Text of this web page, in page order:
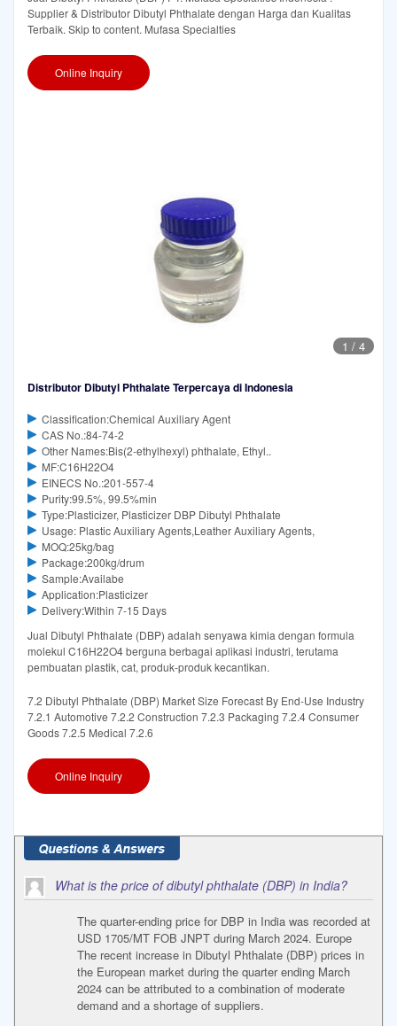
Supplier & Distributor Dibutyl Phthalate dengan Harga dan Kualitas
Terbaik. Skip to content. Mufasa Specialties
Online Inquiry
1 / 4
Distributor Dibutyl Phthalate Terpercaya di Indonesia
Classification:Chemical Auxiliary Agent
CAS No.:84-74-2
Other Names:Bis(2-ethylhexyl) phthalate, Ethyl..
MF:C16H22O4
EINECS No.:201-557-4
Purity:99.5%, 99.5%min
Type:Plasticizer, Plasticizer DBP Dibutyl Phthalate
Usage: Plastic Auxiliary Agents,Leather Auxiliary Agents,
MOQ:25kg/bag
Package:200kg/drum
Sample:Availabe
Application:Plasticizer
Delivery:Within 7-15 Days
Jual Dibutyl Phthalate (DBP) adalah senyawa kimia dengan formula
molekul C16H22O4 berguna berbagai aplikasi industri, terutama
pembuatan plastik, cat, produk-produk kecantikan.
7.2 Dibutyl Phthalate (DBP) Market Size Forecast By End-Use Industry
7.2.1 Automotive 7.2.2 Construction 7.2.3 Packaging 7.2.4 Consumer
Goods 7.2.5 Medical 7.2.6
Online Inquiry
What is the price of dibutyl phthalate (DBP) in India?
The quarter-ending price for DBP in India was recorded at
USD 1705/MT FOB JNPT during March 2024. Europe
The recent increase in Dibutyl Phthalate (DBP) prices in
the European market during the quarter ending March
2024 can be attributed to a combination of moderate
demand and a shortage of suppliers.